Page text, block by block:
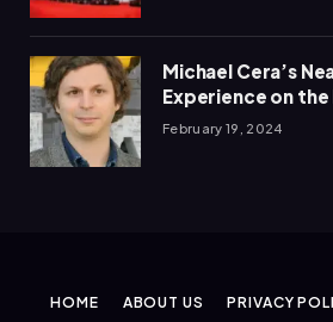
Michael Cera’s
Experience on
February 19, 2024
HOME ABOUT US PRIVACY